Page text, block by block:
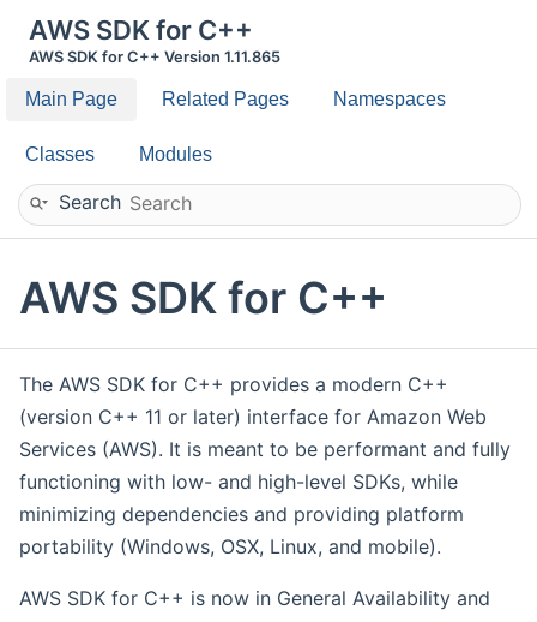
AWS SDK for C++
AWS SDK for C++ Version 1.11.865
Main Page Related Pages Namespaces
Classes Modules
Search
AWS SDK for C++
The AWS SDK for C++ provides a modern C++
(version C++ 11 or later) interface for Amazon Web
Services (AWS). It is meant to be performant and fully
functioning with low- and high-level SDKs, while
minimizing dependencies and providing platform
portability (Windows, OSX, Linux, and mobile).
AWS SDK for C++ is now in General Availability and